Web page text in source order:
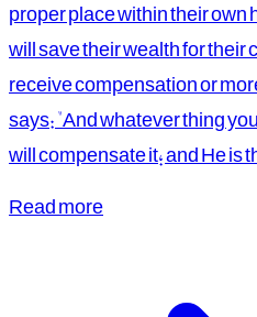
proper place within their
will save their wealth for
receive compensation or
says: "And whatever thing
will compensate it; and He
Read more